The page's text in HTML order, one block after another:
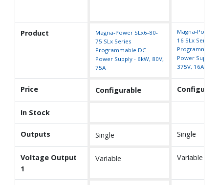
Product
Magna-Power SLx6-80-
75 SLx Series
Programmable DC
Power Supply - 6kW, 80V,
75A
Magna-Power
16 SLx Series
Programmable
Power Supply -
375V, 16A
Price Configurable
In Stock
Outputs Single Single
Voltage Output
1
Variable Variable